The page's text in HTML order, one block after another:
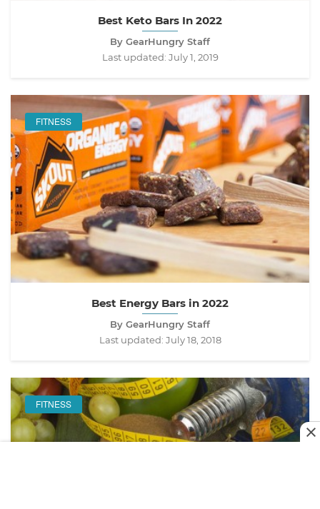
Best Keto Bars In 2022
By GearHungry Staff
Last updated: July 1, 2019
FITNESS
Best Energy Bars in 2022
By GearHungry Staff
Last updated: July 18, 2018
FITNESS